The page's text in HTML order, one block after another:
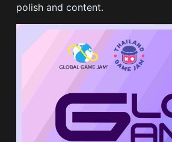
polish and content.